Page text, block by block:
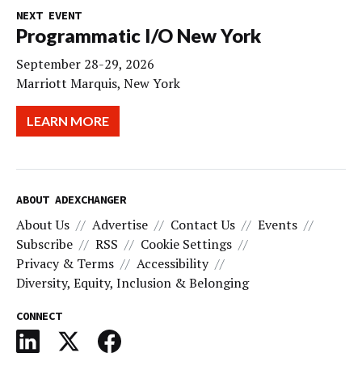
NEXT EVENT
Programmatic I/O New York
September 28-29, 2026
Marriott Marquis, New York
LEARN MORE
ABOUT ADEXCHANGER
About Us Advertise Contact Us
Events
Subscribe
RSS
Cookie Settings
Privacy & Terms
Accessibility
Diversity, Equity, Inclusion & Belonging
CONNECT